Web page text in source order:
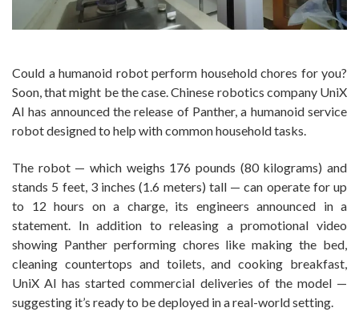
Could a humanoid robot perform household chores for you?
Soon, that might be the case. Chinese robotics company UniX
AI has announced the release of Panther, a humanoid service
robot designed to help with common household tasks.
The robot ‪— which weighs 176 pounds (80 kilograms) and
stands 5 feet, 3 inches (1.6 meters) tall ‪— can operate for up
to 12 hours on a charge, its engineers announced in a
statement. In addition to releasing a promotional video
showing Panther performing chores like making the bed,
cleaning countertops and toilets, and cooking breakfast,
UniX AI has started commercial deliveries of the model —
suggesting it’s ready to be deployed in a real-world setting.